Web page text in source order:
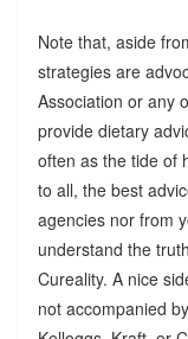
Note that, aside
strategies are
Association or any
provide dietary
often as the tide of
to all, the best
agencies nor from
understand the
Cureality. A nice
not accompanied